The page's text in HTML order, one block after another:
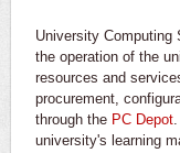
University Computing
the operation of the
resources and
procurement,
through the PC Depot
university's learning